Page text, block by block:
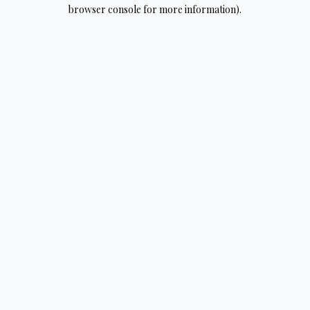
browser console for more information).